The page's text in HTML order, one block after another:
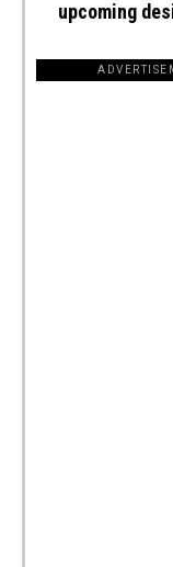
upcoming